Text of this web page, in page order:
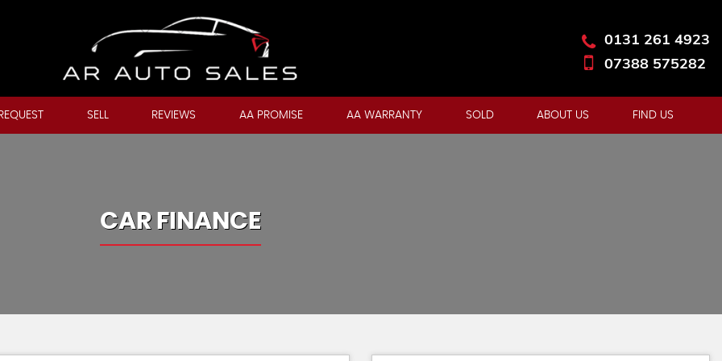
0131 261 4923
07388 575282
REQUEST SELL REVIEWS AA PROMISE AA WARRANTY SOLD ABOUT US FIND US
CAR FINANCE